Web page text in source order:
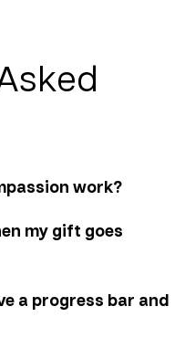
work?
my gift goes
a progress bar and